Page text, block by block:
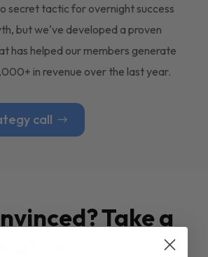
secret tactic for overnight success
but we've developed a proven
has helped our members generate
in revenue over the last year.
call
Take a